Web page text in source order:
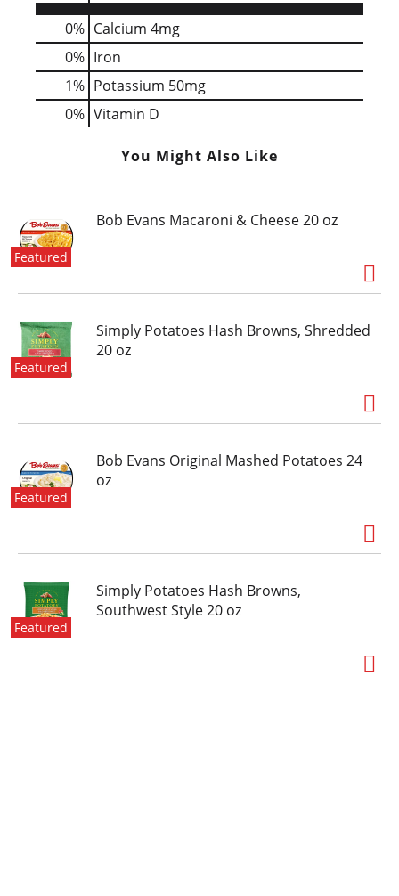
0% Calcium 4mg
0% Iron
1% Potassium 50mg
0% Vitamin D
You Might Also Like
Featured
Bob Evans Macaroni & Cheese 20 oz
Featured
Simply Potatoes Hash Browns, Shredded
20 oz
Featured
Bob Evans Original Mashed Potatoes 24
oz
Featured
Simply Potatoes Hash Browns,
Southwest Style 20 oz